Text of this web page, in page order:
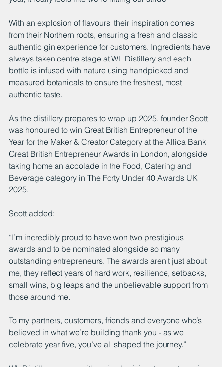
With an explosion of flavours, their inspiration comes
from their Northern roots, ensuring a fresh and classic
authentic gin experience for customers. Ingredients have
always taken centre stage at WL Distillery and each
bottle is infused with nature using handpicked and
measured botanicals to ensure the freshest, most
authentic taste.
As the distillery prepares to wrap up 2025, founder Scott
was honoured to win Great British Entrepreneur of the
Year for the Maker & Creator Category at the Allica Bank
Great British Entrepreneur Awards in London, alongside
taking home an accolade in the Food, Catering and
Beverage category in The Forty Under 40 Awards UK
2025.
Scott added:
“I’m incredibly proud to have won two prestigious
awards and to be nominated alongside so many
outstanding entrepreneurs. The awards aren’t just about
me, they reflect years of hard work, resilience, setbacks,
small wins, big leaps and the unbelievable support from
those around me.
To my partners, customers, friends and everyone who’s
believed in what we’re building thank you - as we
celebrate year five, you’ve all shaped the journey.”